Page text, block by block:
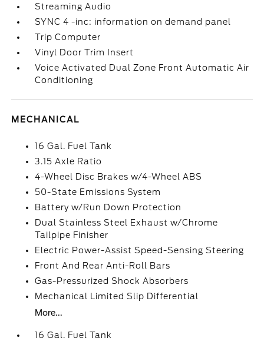
Streaming Audio
SYNC 4 -inc: information on demand panel
Trip Computer
Vinyl Door Trim Insert
Voice Activated Dual Zone Front Automatic Air
Conditioning
MECHANICAL
16 Gal. Fuel Tank
3.15 Axle Ratio
4-Wheel Disc Brakes w/4-Wheel ABS
50-State Emissions System
Battery w/Run Down Protection
Dual Stainless Steel Exhaust w/Chrome
Tailpipe Finisher
Electric Power-Assist Speed-Sensing Steering
Front And Rear Anti-Roll Bars
Gas-Pressurized Shock Absorbers
Mechanical Limited Slip Differential
More...
16 Gal. Fuel Tank